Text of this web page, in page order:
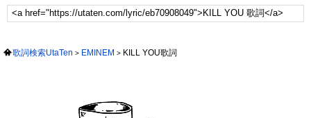
歌詞検索UtaTen EMINEM KILL YOU歌詞